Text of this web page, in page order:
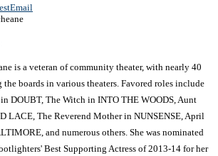
Email
is a veteran of community theater, with nearly 40
the boards in various theaters. Favored roles include
DOUBT, The Witch in INTO THE WOODS, Aunt
LACE, The Reverend Mother in NUNSENSE, April
and numerous others. She was nominated
Best Supporting Actress of 2013-14 for her